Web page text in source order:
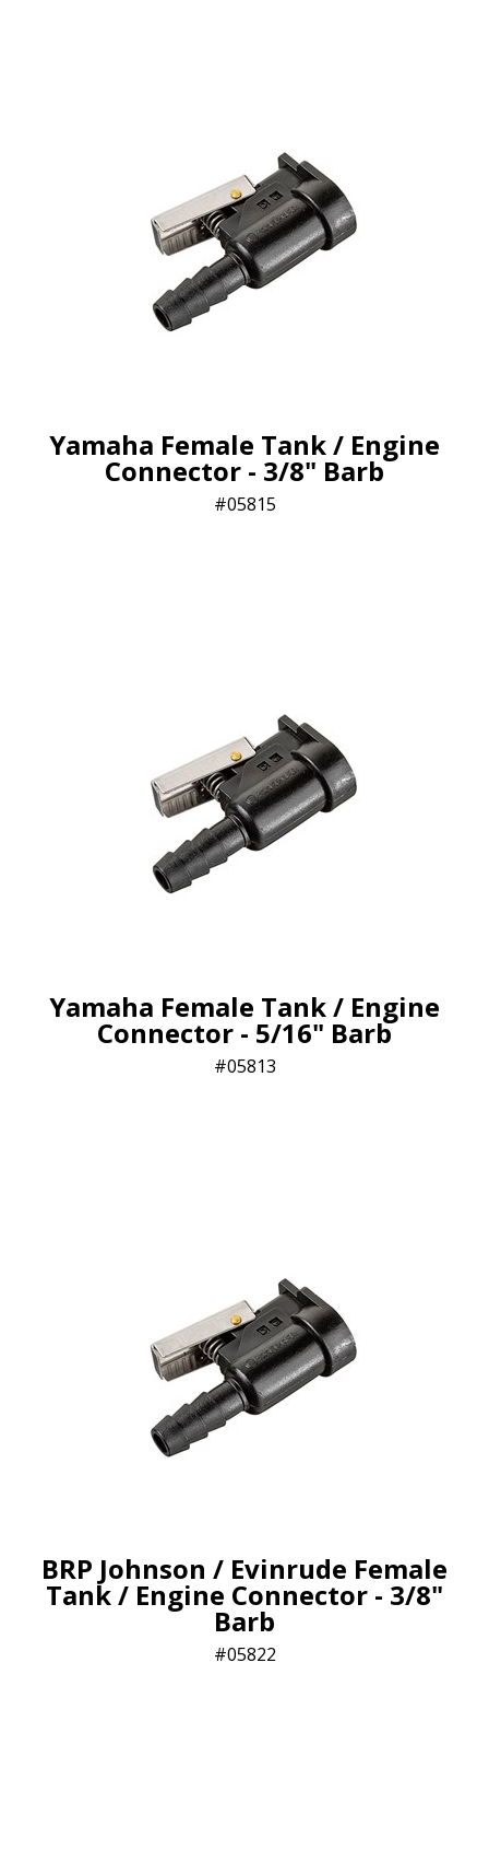
Yamaha Female Tank / Engine
Connector - 3/8" Barb
05815
Yamaha Female Tank / Engine
Connector - 5/16" Barb
05813
BRP Johnson / Evinrude Female
Tank / Engine Connector - 3/8"
Barb
05822